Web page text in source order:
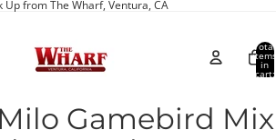
Up from The Wharf, Ventura, CA
Total
items
in
cart:
Gamebird Mix